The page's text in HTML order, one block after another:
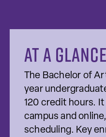
At a glance
The Bachelor of
year
120 credit hours.
campus and
scheduling. Key